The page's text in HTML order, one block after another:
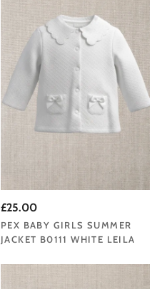
£25.00
PEX BABY GIRLS SUMMER
JACKET B0111 WHITE LEILA